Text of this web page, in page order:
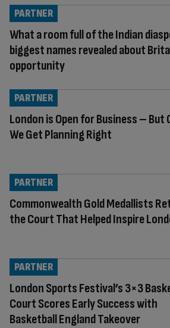
What a room full of the Indian
biggest names revealed about
opportunity
PARTNER
London is Open for Business – But
We Get Planning Right
PARTNER
Commonwealth Gold Medallists
the Court That Helped Inspire
PARTNER
London Sports Festival’s 3×3
Court Scores Early Success with
Basketball England Takeover
PARTNER